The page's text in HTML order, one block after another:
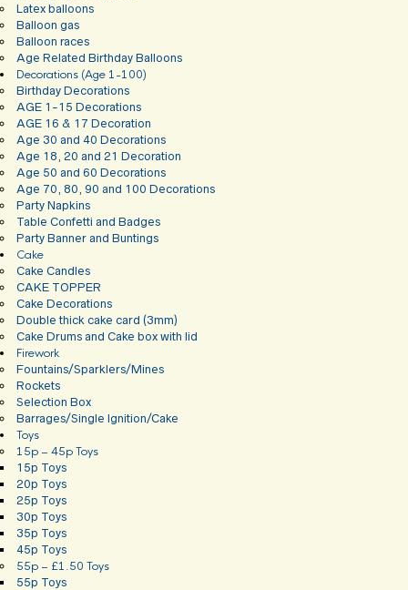
Latex balloons
Balloon gas
Balloon races
Age Related Birthday Balloons
Decorations (Age 1-100)
Birthday Decorations
AGE 1-15 Decorations
AGE 16 & 17 Decoration
Age 30 and 40 Decorations
Age 18, 20 and 21 Decoration
Age 50 and 60 Decorations
Age 70, 80, 90 and 100 Decorations
Party Napkins
Table Confetti and Badges
Party Banner and Buntings
Cake
Cake Candles
CAKE TOPPER
Cake Decorations
Double thick cake card (3mm)
Cake Drums and Cake box with lid
Firework
Fountains/Sparklers/Mines
Rockets
Selection Box
Barrages/Single Ignition/Cake
Toys
15p – 45p Toys
15p Toys
20p Toys
25p Toys
30p Toys
35p Toys
45p Toys
55p – £1.50 Toys
55p Toys